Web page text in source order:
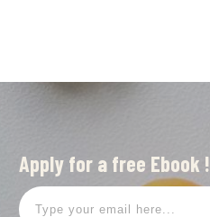
Apply for a free Ebook